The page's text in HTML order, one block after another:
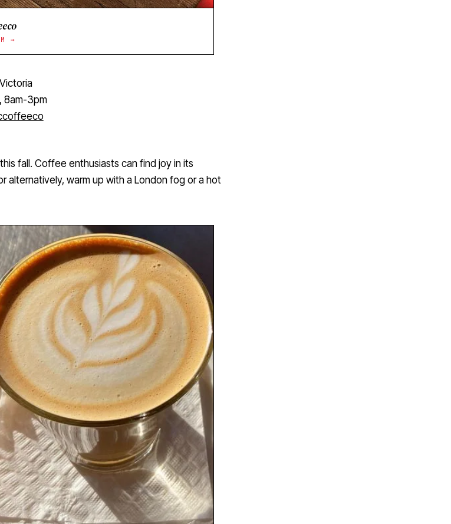
→
8am-3pm
this fall. Coffee enthusiasts can find joy in its
alternatively, warm up with a London fog or a hot